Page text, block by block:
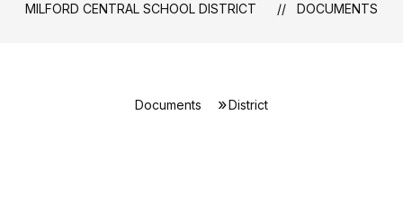
MILFORD CENTRAL SCHOOL DISTRICT DOCUMENTS
Documents District